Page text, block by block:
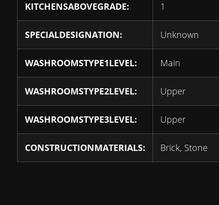
KITCHENSABOVEGRADE: 1
SPECIALDESIGNATION: Unknown
WASHROOMSTYPE1LEVEL: Main
WASHROOMSTYPE2LEVEL: Upper
WASHROOMSTYPE3LEVEL: Upper
CONSTRUCTIONMATERIALS: Brick, Stone